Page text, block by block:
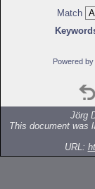
Match
Powered
Jörg
This document was
URL: